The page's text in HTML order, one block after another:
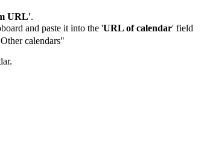
URL'.
and paste it into the 'URL of calendar' field
calendars"